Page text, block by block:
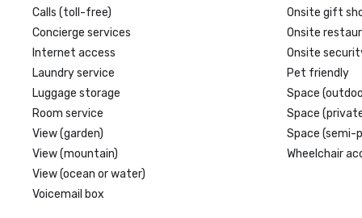
Calls (toll-free)
Concierge services
Internet access
Laundry service
Luggage storage
Room service
View (garden)
View (mountain)
View (ocean or water)
Voicemail box
Onsite gift
Onsite
Onsite
Pet friendly
Space
Space
Space (semi-
Wheelchair